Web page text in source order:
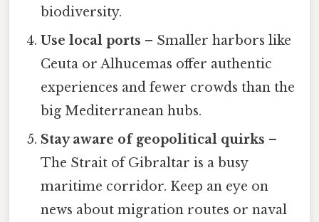
biodiversity.
Use local ports – Smaller harbors like
Ceuta or Alhucemas offer authentic
experiences and fewer crowds than the
big Mediterranean hubs.
Stay aware of geopolitical quirks –
The Strait of Gibraltar is a busy
maritime corridor. Keep an eye on
news about migration routes or naval